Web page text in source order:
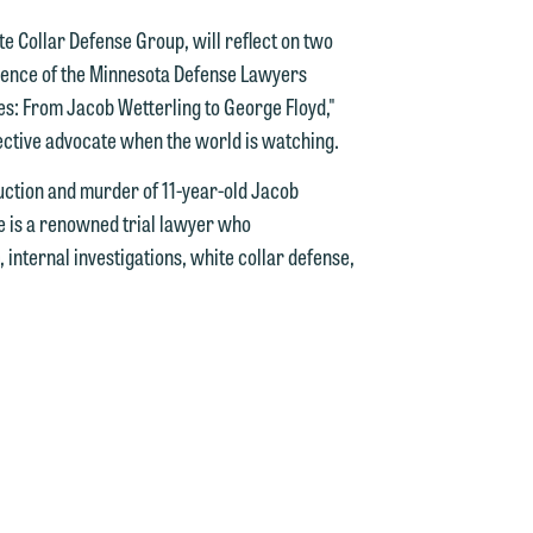
Collar Defense Group, will reflect on two
of the Minnesota Defense Lawyers
From Jacob Wetterling to George Floyd,"
advocate when the world is watching.
and murder of 11-year-old Jacob
is a renowned trial lawyer who
investigations, white collar defense,